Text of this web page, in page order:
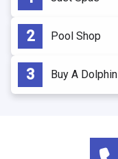
Pool Shop
Buy A Dolphin